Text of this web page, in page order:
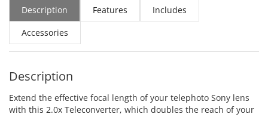
Description Features
Includes
Accessories
Description
Extend the effective focal length of your telephoto Sony lens
with this 2.0x Teleconverter, which doubles the reach of your